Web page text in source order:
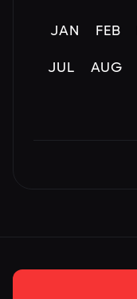
JAN FEB
JUL AUG